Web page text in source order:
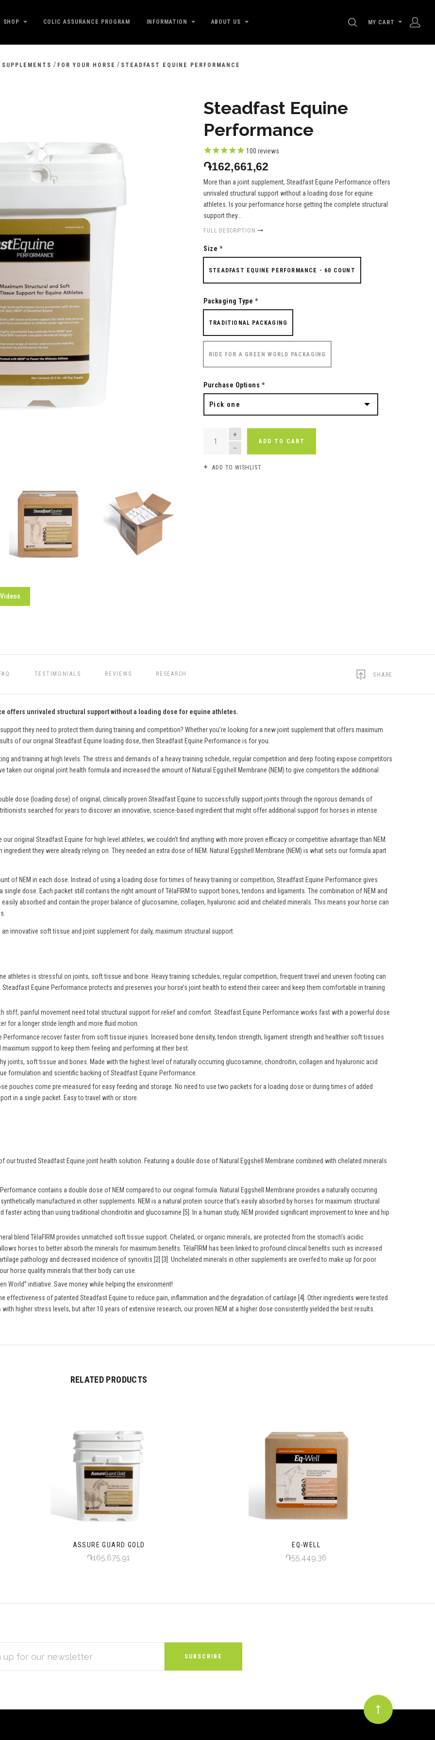
SHOP COLIC ASSURANCE PROGRAM INFORMATION ABOUT US SEARCH
MY CART
SUPPLEMENTS / FOR YOUR HORSE / STEADFAST EQUINE PERFORMANCE
Steadfast Equine
Performance
100 reviews
֏162,661,62
More than a joint supplement, Steadfast Equine Performance offers
unrivaled structural support without a loading dose for equine
athletes. Is your performance horse getting the complete structural
support they...
FULL DESCRIPTION
Size *
STEADFAST EQUINE PERFORMANCE - 60 COUNT
Packaging Type *
TRADITIONAL PACKAGING
RIDE FOR A GREEN WORLD PACKAGING
Purchase Options *
Pick one
QUANTITY
ADD TO CART
ADD TO WISHLIST
TESTIMONIALS REVIEWS RESEARCH SHARE
offers unrivaled structural support without a loading dose for equine athletes.
they need to protect them during training and competition? Whether you’re looking for a new joint supplement that offers maximum
of our original Steadfast Equine loading dose, then Steadfast Equine Performance is for you.
and training at high levels. The stress and demands of a heavy training schedule, regular competition and deep footing expose competitors
taken our original joint health formula and increased the amount of Natural Eggshell Membrane (NEM) to give competitors the additional
dose (loading dose) of original, clinically proven Steadfast Equine to successfully support joints through the rigorous demands of
searched for years to discover an innovative, science-based ingredient that might offer additional support for horses in intense
original Steadfast Equine for high level athletes, we couldn’t find anything with more proven efficacy or competitive advantage than NEM.
they were already relying on. They needed an extra dose of NEM. Natural Eggshell Membrane (NEM) is what sets our formula apart
of NEM in each dose. Instead of using a loading dose for times of heavy training or competition, Steadfast Equine Performance gives
dose. Each packet still contains the right amount of TêlaFIRM to support bones, tendons and ligaments. The combination of NEM and
absorbed and contain the proper balance of glucosamine, collagen, hyaluronic acid and chelated minerals. This means your horse can
innovative soft tissue and joint supplement for daily, maximum structural support.
athletes is stressful on joints, soft tissue and bone. Heavy training schedules, regular competition, frequent travel and uneven footing can
Equine Performance protects and preserves your horse’s joint health to extend their career and keep them comfortable in training
stiff, painful movement need total structural support for relief and comfort. Steadfast Equine Performance works fast with a powerful dose
for a longer stride length and more fluid motion.
Performance recover faster from soft tissue injuries. Increased bone density, tendon strength, ligament strength and healthier soft tissues
support to keep them feeling and performing at their best.
joints, soft tissue and bones. Made with the highest level of naturally occurring glucosamine, chondroitin, collagen and hyaluronic acid
formulation and scientific backing of Steadfast Equine Performance.
pouches come pre-measured for easy feeding and storage. No need to use two packets for a loading dose or during times of added
in a single packet. Easy to travel with or store.
our trusted Steadfast Equine joint health solution. Featuring a double dose of Natural Eggshell Membrane combined with chelated minerals
contains a double dose of NEM compared to our original formula. Natural Eggshell Membrane provides a naturally occurring
manufactured in other supplements. NEM is a natural protein source that’s easily absorbed by horses for maximum structural
acting than using traditional chondroitin and glucosamine [5]. In a human study, NEM provided significant improvement to knee and hip
blend TêlaFIRM provides unmatched soft tissue support. Chelated, or organic minerals, are protected from the stomach’s acidic
horses to better absorb the minerals for maximum benefits. TêlaFIRM has been linked to profound clinical benefits such as increased
pathology and decreased incidence of synovitis [2] [3]. Unchelated minerals in other supplements are overfed to make up for poor
horse quality minerals that their body can use.
World” initiative. Save money while helping the environment!
effectiveness of patented Steadfast Equine to reduce pain, inflammation and the degradation of cartilage [4]. Other ingredients were tested
higher stress levels, but after 10 years of extensive research, our proven NEM at a higher dose consistently yielded the best results.
RELATED PRODUCTS
ASSURE GUARD GOLD
֏165,675,91
EQ-WELL
֏55,449,36